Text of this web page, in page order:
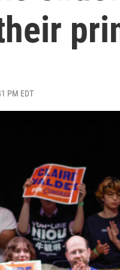
PM EDT